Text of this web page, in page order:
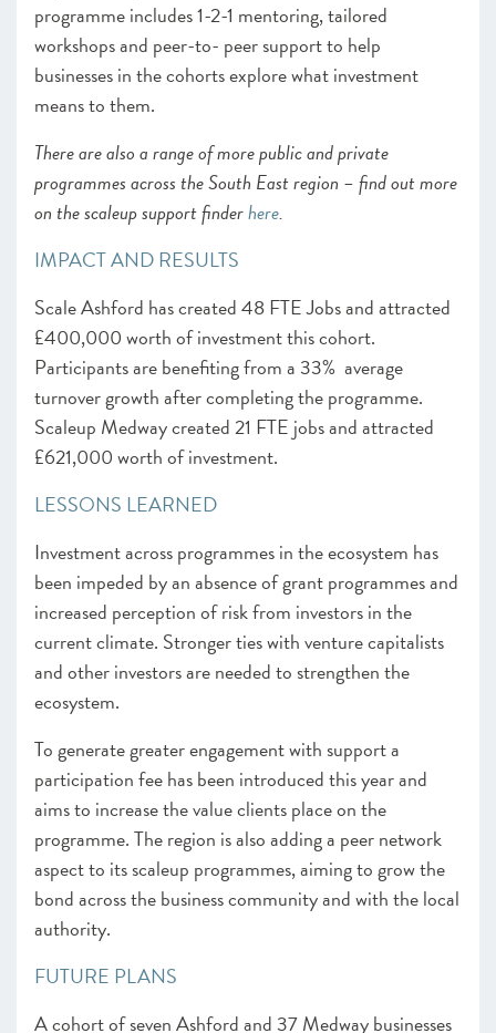
programme includes 1-2-1 mentoring, tailored
workshops and peer-to- peer support to help
businesses in the cohorts explore what investment
means to them.
There are also a range of more public and private
programmes across the South East region – find out more
on the scaleup support finderhere.
IMPACT AND RESULTS
Scale Ashford has created 48 FTE Jobs and attracted
£400,000 worth of investment this cohort.
Participants are benefiting from a 33% average
turnover growth after completing the programme.
Scaleup Medway created 21 FTE jobs and attracted
£621,000 worth of investment.
LESSONS LEARNED
Investment across programmes in the ecosystem has
been impeded by an absence of grant programmes and
increased perception of risk from investors in the
current climate. Stronger ties with venture capitalists
and other investors are needed to strengthen the
ecosystem.
To generate greater engagement with support a
participation fee has been introduced this year and
aims to increase the value clients place on the
programme. The region is also adding a peer network
aspect to its scaleup programmes, aiming to grow the
bond across the business community and with the local
authority.
FUTURE PLANS
A cohort of seven Ashford and 37 Medway businesses